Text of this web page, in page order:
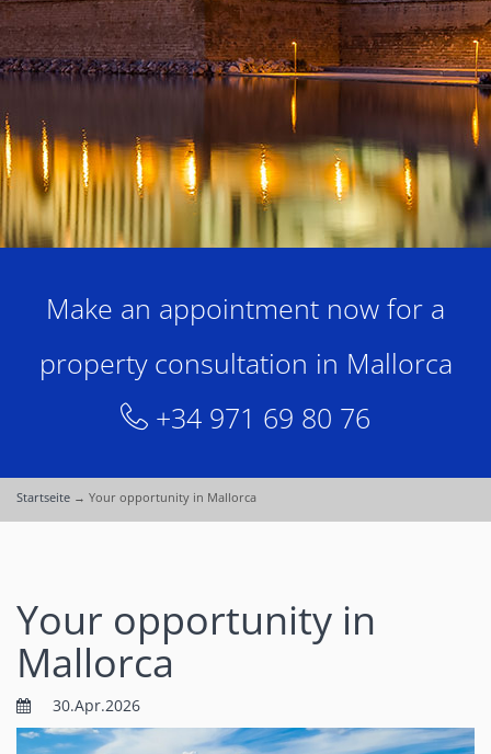
Make an appointment now for a
property consultation in Mallorca
+34 971 69 80 76
Startseite → Your opportunity in Mallorca
Your opportunity in
Mallorca
30.Apr.2026